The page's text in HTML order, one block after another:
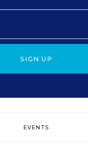
SIGN UP
EVENTS